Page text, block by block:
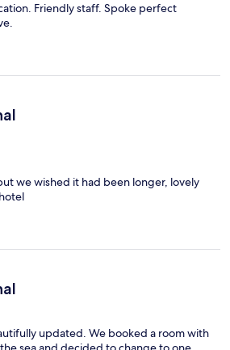
Friendly staff. Spoke perfect
we wished it had been longer, lovely
updated. We booked a room with